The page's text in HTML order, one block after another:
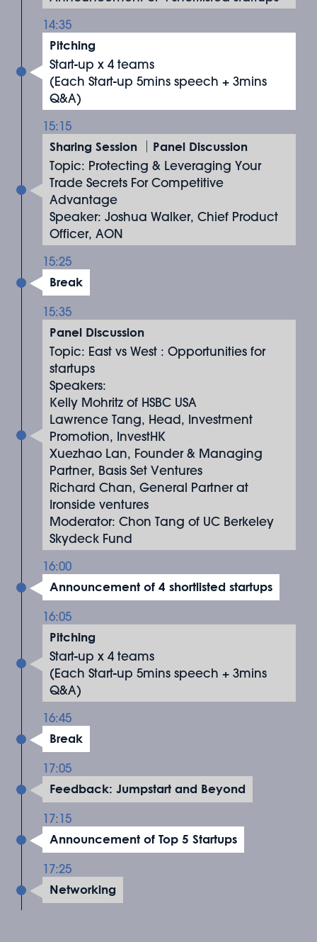
14:35
Pitching
Start-up x 4 teams
(Each Start-up 5mins speech + 3mins
Q&A)
15:15
Sharing Session ｜Panel Discussion
Topic: Protecting & Leveraging Your
Trade Secrets For Competitive
Advantage
Speaker: Joshua Walker, Chief Product
Officer, AON
15:25
Break
15:35
Panel Discussion
Topic: East vs West : Opportunities for
startups
Speakers:
Kelly Mohritz of HSBC USA
Lawrence Tang, Head, Investment
Promotion, InvestHK
Xuezhao Lan, Founder & Managing
Partner, Basis Set Ventures
Richard Chan, General Partner at
Ironside ventures
Moderator: Chon Tang of UC Berkeley
Skydeck Fund
16:00
Announcement of 4 shortlisted startups
16:05
Pitching
Start-up x 4 teams
(Each Start-up 5mins speech + 3mins
Q&A)
16:45
Break
17:05
Feedback: Jumpstart and Beyond
17:15
Announcement of Top 5 Startups
17:25
Networking